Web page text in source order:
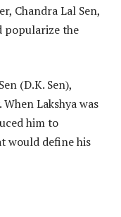
Chandra Lal Sen,
popularize the
(D.K. Sen),
Lakshya was
him to
would define his